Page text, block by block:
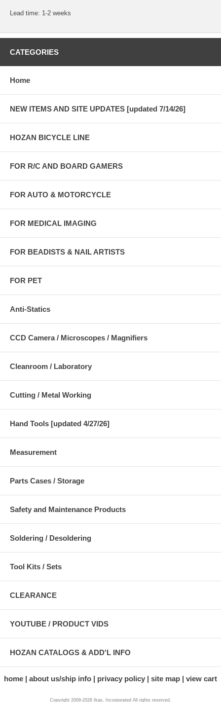
Lead time: 1-2 weeks
CATEGORIES
Home
NEW ITEMS AND SITE UPDATES [updated 7/14/26]
HOZAN BICYCLE LINE
FOR R/C AND BOARD GAMERS
FOR AUTO & MOTORCYCLE
FOR MEDICAL IMAGING
FOR BEADISTS & NAIL ARTISTS
FOR PET
Anti-Statics
CCD Camera / Microscopes / Magnifiers
Cleanroom / Laboratory
Cutting / Metal Working
Hand Tools [updated 4/27/26]
Measurement
Parts Cases / Storage
Safety and Maintenance Products
Soldering / Desoldering
Tool Kits / Sets
CLEARANCE
YOUTUBE / PRODUCT VIDS
HOZAN CATALOGS & ADD'L INFO
home about us/ship info privacy policy site map view cart
Copyright 2009-2026 Ikas, Incorporated All rights reserved.